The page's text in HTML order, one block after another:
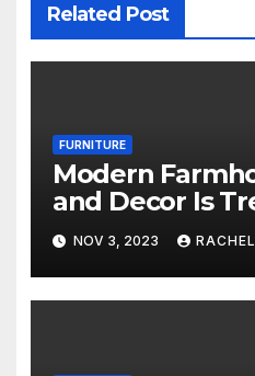
Related Post
FURNITURE
Modern
and Decor Is
Amazon
NOV 3, 2023